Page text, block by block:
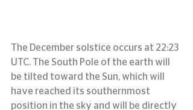
The December solstice occurs at 22:23
UTC. The South Pole of the earth will
be tilted toward the Sun, which will
have reached its southernmost
position in the sky and will be directly